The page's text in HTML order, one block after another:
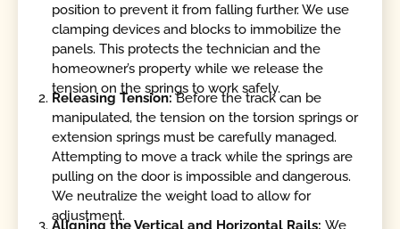
position to prevent it from falling further. We use
clamping devices and blocks to immobilize the
panels. This protects the technician and the
homeowner’s property while we release the
tension on the springs to work safely.
Releasing Tension:Before the track can be
manipulated, the tension on the torsion springs or
extension springs must be carefully managed.
Attempting to move a track while the springs are
pulling on the door is impossible and dangerous.
We neutralize the weight load to allow for
adjustment.
Aligning the Vertical and Horizontal Rails:We